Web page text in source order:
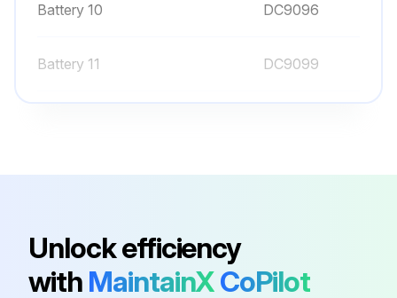
Battery 10 DC9096
Battery 11 DC9099
Battery 13 DC9181
Battery 10 DC9096
Unlock efficiency
with MaintainXCoPilot